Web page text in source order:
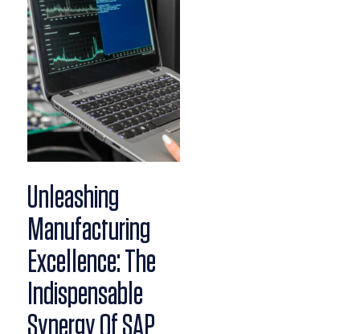
Unleashing
Manufacturing
Excellence: The
Indispensable
Synergy Of SAP